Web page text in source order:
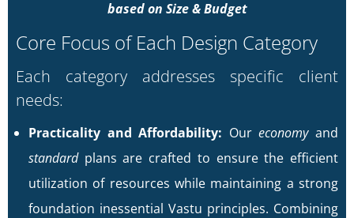
based on Size & Budget
Core Focus of Each Design Category
Each category addresses specific client
needs:
Practicality and Affordability: Oureconomyand
standard plans are crafted to ensure the efficient
utilization of resources while maintaining a strong
foundation inessential Vastu principles. Combining